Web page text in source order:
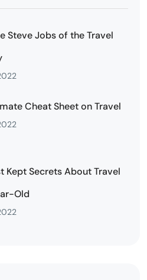
Steve Jobs of the Travel
Cheat Sheet on Travel
Kept Secrets About Travel
Old